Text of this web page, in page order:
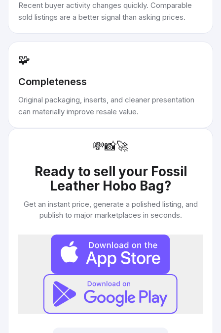
Recent buyer activity changes quickly. Comparable
sold listings are a better signal than asking prices.
🧩
Completeness
Original packaging, inserts, and cleaner presentation
can materially improve resale value.
💸📸🚀
Ready to sell your Fossil
Leather Hobo Bag?
Get an instant price, generate a polished listing, and
publish to major marketplaces in seconds.